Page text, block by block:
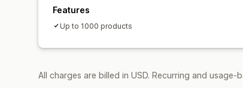
Features
Up to 1000 products
All charges are billed in USD. Recurring and